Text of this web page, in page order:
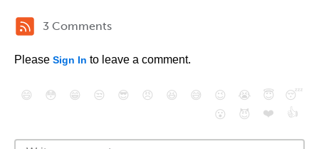
3 Comments
Please Sign In to leave a comment.
😄 😳 😁 😒 😎 😠 😆 😅 😉 😭 😇
😴
😮
😈 ❤️ 👍